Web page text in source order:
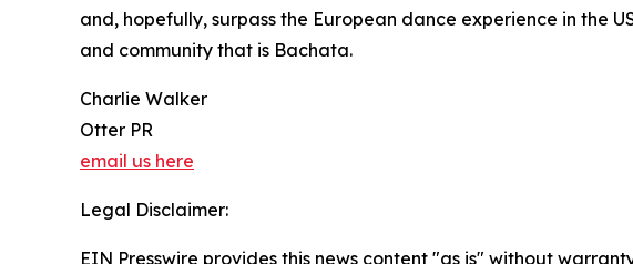
and, hopefully, surpass the European dance experience in the
and community that is Bachata.
Charlie Walker
Otter PR
email us here
Legal Disclaimer:
EIN Presswire provides this news content "as is" without